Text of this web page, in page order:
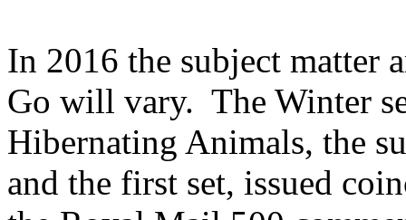
In 2016 the subject matter
Go will vary. The Winter
Hibernating Animals, the
and the first set, issued